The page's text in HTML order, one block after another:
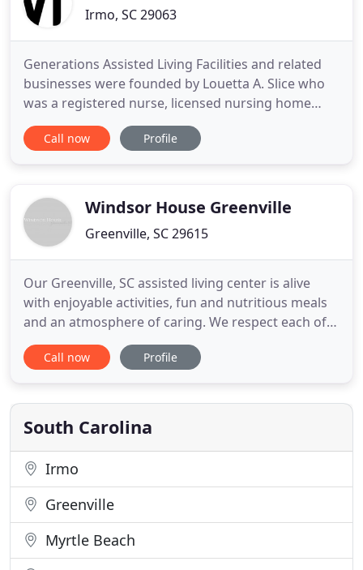
Irmo, SC 29063
Generations Assisted Living Facilities and related
businesses were founded by Louetta A. Slice who
was a registered nurse, licensed nursing home
administrator and a certified assisted living
administrator. Her health care career was devoted
Louetta's children; Tim
Call now Profile
Windsor House Greenville
Greenville, SC 29615
Our Greenville, SC assisted living center is alive
with enjoyable activities, fun and nutritious meals
and an atmosphere of caring. We respect each of
our residents' life choices and work to help them
maintain the level of independence that they
arrange a tour for you. In the meantime please
browse our site
Call now Profile
South Carolina
Irmo
Greenville
Myrtle Beach